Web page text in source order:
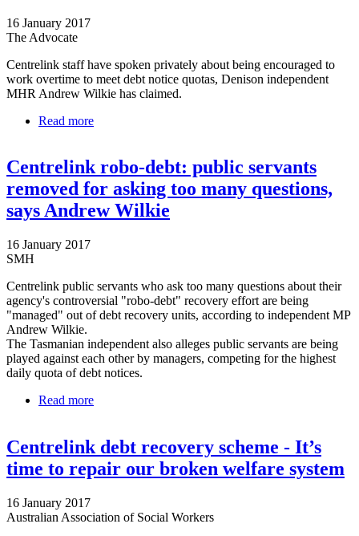
16 January 2017
The Advocate
Centrelink staff have spoken privately about being encouraged to
work overtime to meet debt notice quotas, Denison independent
MHR Andrew Wilkie has claimed.
Read more
Centrelink robo-debt: public servants
removed for asking too many questions,
says Andrew Wilkie
16 January 2017
SMH
Centrelink public servants who ask too many questions about their
agency's controversial "robo-debt" recovery effort are being
"managed" out of debt recovery units, according to independent MP
Andrew Wilkie.
The Tasmanian independent also alleges public servants are being
played against each other by managers, competing for the highest
daily quota of debt notices.
Read more
Centrelink debt recovery scheme - It’s
time to repair our broken welfare system
16 January 2017
Australian Association of Social Workers